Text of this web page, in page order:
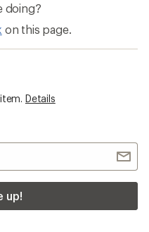
doing?
on this page.
Details
up!